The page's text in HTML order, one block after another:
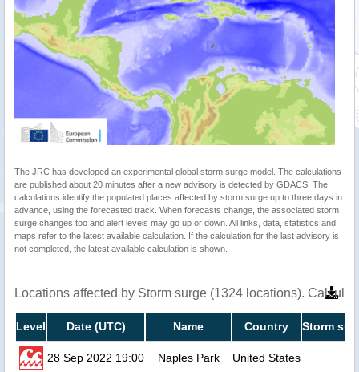
The JRC has developed an experimental global storm surge model. The calculations
are published about 20 minutes after a new advisory is detected by GDACS. The
calculations identify the populated places affected by storm surge up to three days in
advance, using the forecasted track. When forecasts change, the associated storm
surge changes too and alert levels may go up or down. All links, data, statistics and
maps refer to the latest available calculation. If the calculation for the last advisory is
not completed, the latest available calculation is shown.
Locations affected by Storm surge (1324 locations).
Level Date (UTC) Name Country Storm
28 Sep 2022 19:00 Naples Park United States